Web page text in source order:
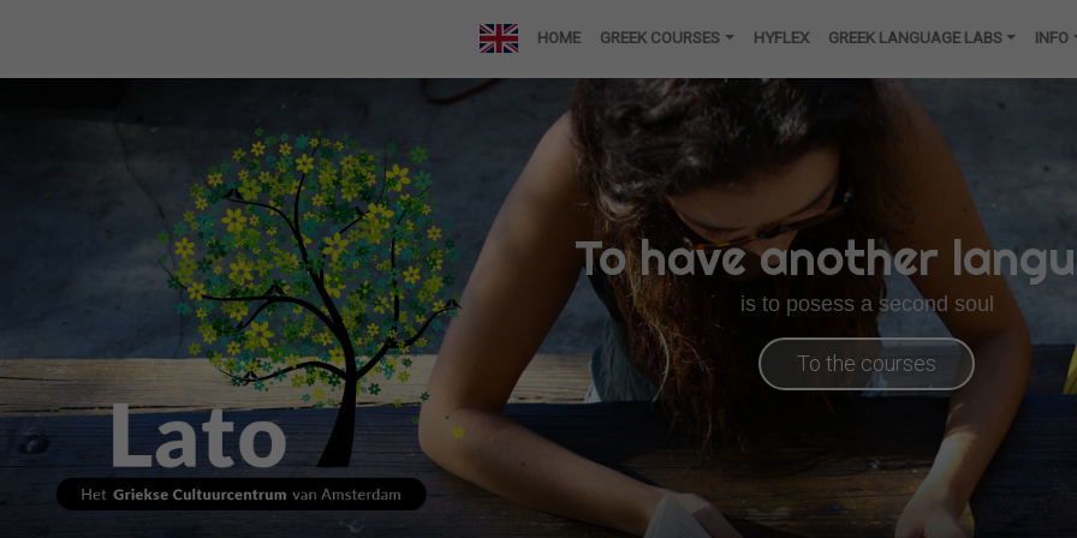
HOME GREEK COURSES HYFLEX GREEK LANGUAGE LABS INFO
To have another
is to posess a second soul
To the courses